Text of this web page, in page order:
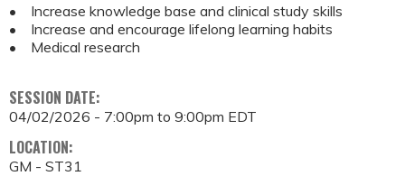
• Increase knowledge base and clinical study skills
• Increase and encourage lifelong learning habits
• Medical research
SESSION DATE:
04/02/2026 - 7:00pm to 9:00pm EDT
LOCATION:
GM - ST31